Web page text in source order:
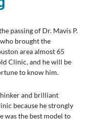
passing of Dr. Mavis P.
brought the
area almost 65
Clinic, and he will be
to know him.
and brilliant
because he strongly
was the best model to